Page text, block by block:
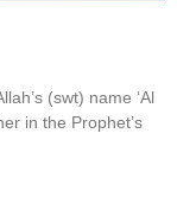
(swt) name ‘Al
in the Prophet’s